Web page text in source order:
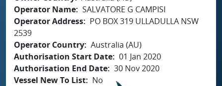
Operator Name SALVATORE G CAMPISI
Operator Address
PO BOX 319 ULLADULLA NSW
2539
Operator Country Australia (AU)
Authorisation Start Date 01 Jan 2020
Authorisation End Date 30 Nov 2020
Vessel New To List
No